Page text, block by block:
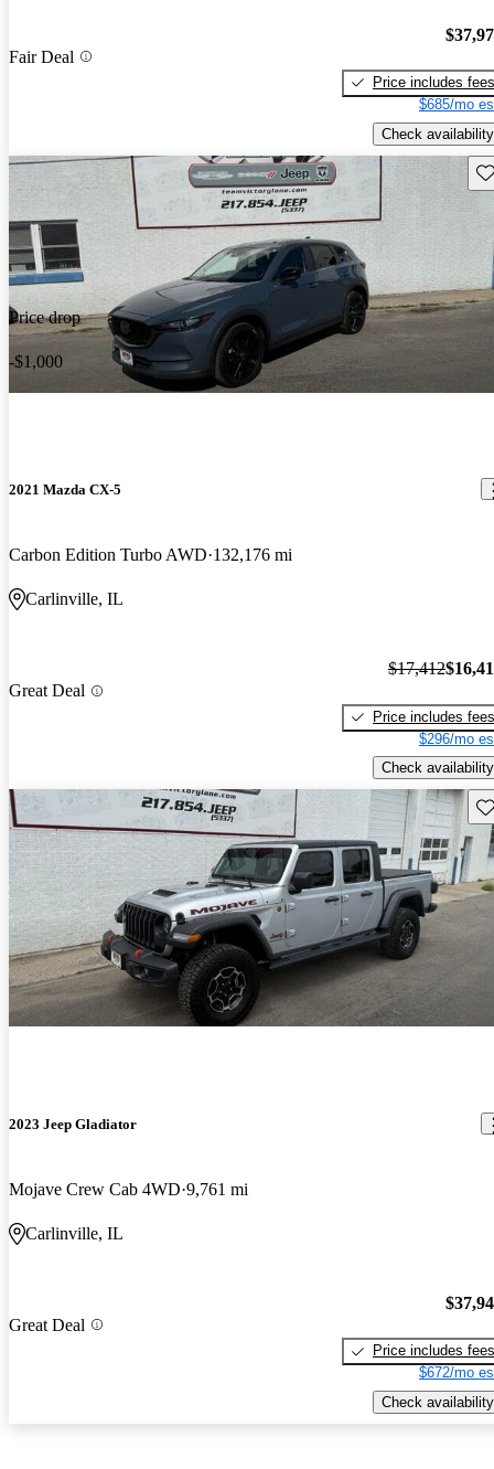
Fair Deal
Price includes fees
$685/mo
Check availability
Price drop
-$1,000
2021 Mazda CX-5
Carbon Edition Turbo AWD 132,176 mi
Carlinville, IL
Great Deal
$17,412
Price includes fees
$296/mo
Check availability
2023 Jeep Gladiator
Mojave Crew Cab 4WD 9,761 mi
Carlinville, IL
Great Deal
Price includes fees
$672/mo
Check availability